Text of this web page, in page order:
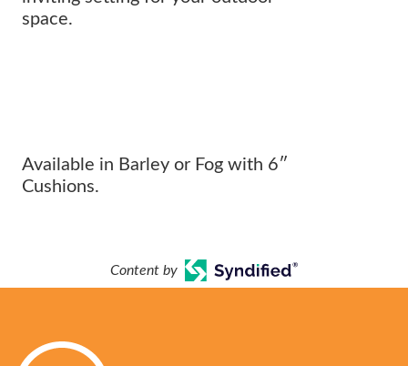
space.
Available in Barley or Fog with 6″
Cushions.
Content by